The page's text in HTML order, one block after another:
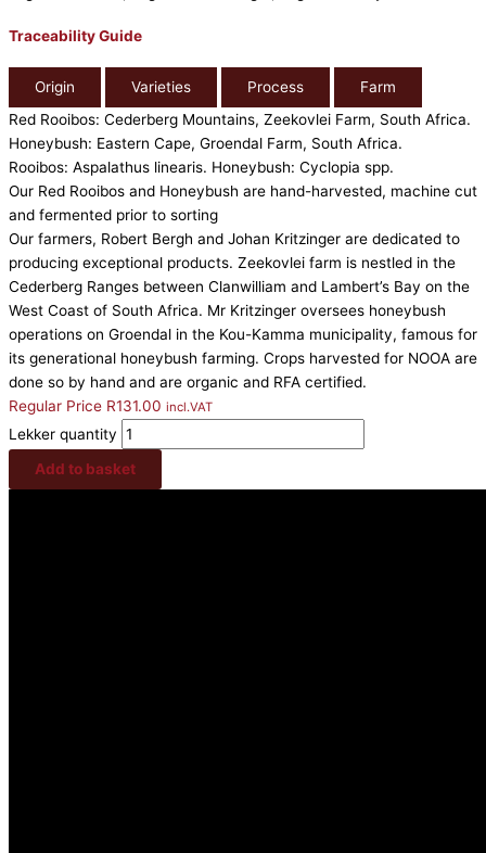
Traceability Guide
Origin Varieties Process
Farm
Red Rooibos: Cederberg Mountains, Zeekovlei Farm, South Africa.
Honeybush: Eastern Cape, Groendal Farm, South Africa.
Rooibos: Aspalathus linearis. Honeybush: Cyclopia spp.
Our Red Rooibos and Honeybush are hand-harvested, machine cut
and fermented prior to sorting
Our farmers, Robert Bergh and Johan Kritzinger are dedicated to
producing exceptional products. Zeekovlei farm is nestled in the
Cederberg Ranges between Clanwilliam and Lambert’s Bay on the
West Coast of South Africa. Mr Kritzinger oversees honeybush
operations on Groendal in the Kou-Kamma municipality, famous for
its generational honeybush farming. Crops harvested for NOOA are
done so by hand and are organic and RFA certified.
Regular Price R131.00 incl.VAT
Lekker quantity
Add to basket